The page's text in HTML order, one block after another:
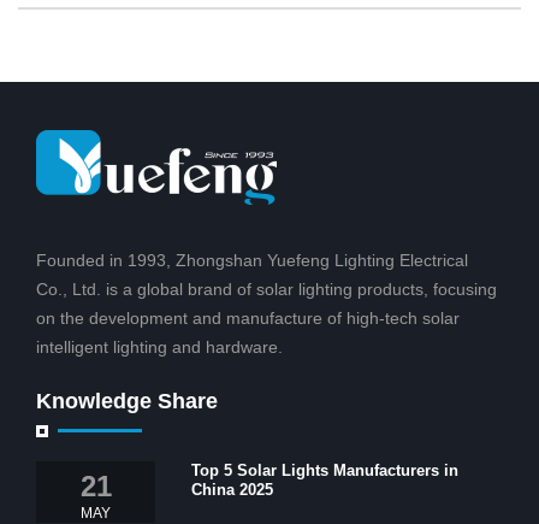
Founded in 1993, Zhongshan Yuefeng Lighting Electrical
Co., Ltd. is a global brand of solar lighting products, focusing
on the development and manufacture of high-tech solar
intelligent lighting and hardware.
Knowledge Share
21
MAY
Top 5 Solar Lights Manufacturers in
China 2025